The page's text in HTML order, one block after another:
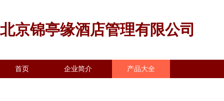
北京锦亭缘酒店管理有限公司
首页 企业简介 产品大全